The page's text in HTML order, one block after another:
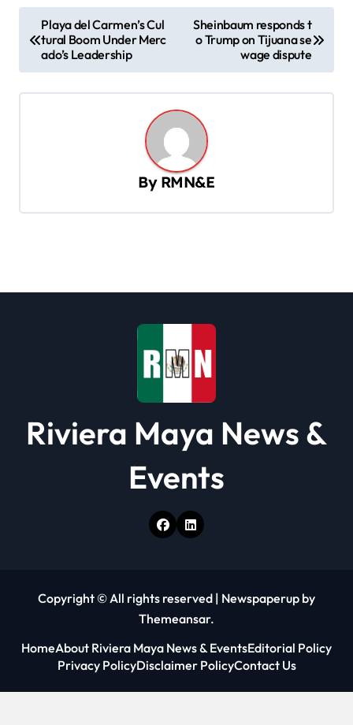
o
s
t
Playa del Carmen’s Cul
tural Boom Under Merc
ado’s Leadership
Sheinbaum responds t
o Trump on Tijuana se
wage dispute
By RMN&E
Riviera Maya News &
Events
Copyright © All rights reserved | Newspaperup by
Themeansar.
HomeAbout Riviera Maya News & EventsEditorial Policy
Privacy PolicyDisclaimer PolicyContact Us